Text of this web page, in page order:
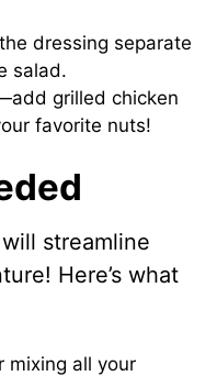
dressing separate
salad.
grilled chicken
favorite nuts!
streamline
Here’s what
mixing all your